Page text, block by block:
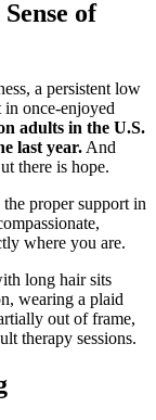
of
a persistent low
in once-enjoyed
adults in the U.S.
last year. And
there is hope.
proper support in
where you are.